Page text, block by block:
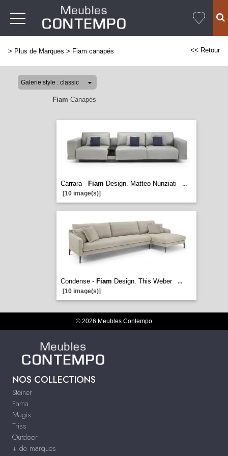
> Plus de Marques > Fiam canapés << Retour
Fiam Canapés
Carrara - Fiam Design. Matteo Nunziati
...
[10 image(s)]
Condense - Fiam Design. This Weber
...
[10 image(s)]
© 2026 Meubles Contempo
NOS COLLECTIONS
Steiner
Fama
Magis
Triss
Outdoor
+ de marques